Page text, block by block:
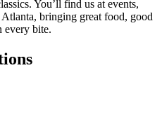
You’ll find us at events,
bringing great food, good
every bite.